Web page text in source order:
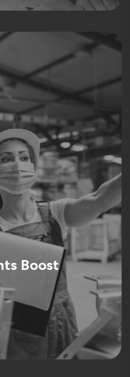
Boost